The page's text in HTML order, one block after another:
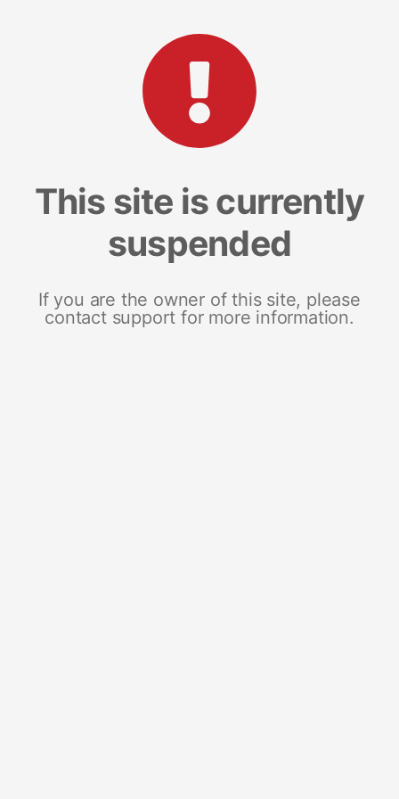
This site is currently
suspended
If you are the owner of this site, please
contact support for more information.